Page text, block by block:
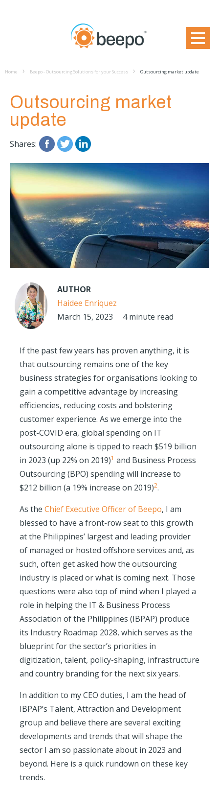
Home Beepo - Outsourcing Solutions for your Success Outsourcing market update
Outsourcing market
update
Shares:
AUTHOR
Haidee Enriquez
March 15, 2023
4 minute read
If the past few years has proven anything, it is
that outsourcing remains one of the key
business strategies for organisations looking to
gain a competitive advantage by increasing
efficiencies, reducing costs and bolstering
customer experience. As we emerge into the
post-COVID era, global spending on IT
outsourcing alone is tipped to reach $519 billion
in 2023 (up 22% on 2019)1 and Business Process
Outsourcing (BPO) spending will increase to
$212 billion (a 19% increase on 2019)2.
As the Chief Executive Officer of Beepo, I am
blessed to have a front-row seat to this growth
at the Philippines’ largest and leading provider
of managed or hosted offshore services and, as
such, often get asked how the outsourcing
industry is placed or what is coming next. Those
questions were also top of mind when I played a
role in helping the IT & Business Process
Association of the Philippines (IBPAP) produce
its Industry Roadmap 2028, which serves as the
blueprint for the sector’s priorities in
digitization, talent, policy-shaping, infrastructure
and country branding for the next six years.
In addition to my CEO duties, I am the head of
IBPAP’s Talent, Attraction and Development
group and believe there are several exciting
developments and trends that will shape the
sector I am so passionate about in 2023 and
beyond. Here is a quick rundown on these key
trends.